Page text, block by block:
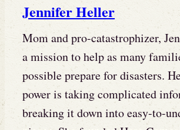
Jennifer Heller
Mom and pro-catastrophizer,
a mission to help as many
possible prepare for disasters.
power is taking complicated
breaking it down into easy-to-